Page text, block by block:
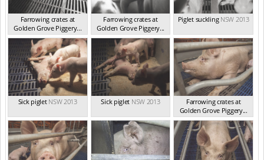
Farrowing crates at
Golden Grove Piggery...
NSW 2013
Farrowing crates at
Golden Grove Piggery...
NSW 2013
Piglet suckling NSW 2013
Sick piglet NSW 2013 Sick piglet NSW 2013
Farrowing crates at
Golden Grove Piggery...
NSW 2013